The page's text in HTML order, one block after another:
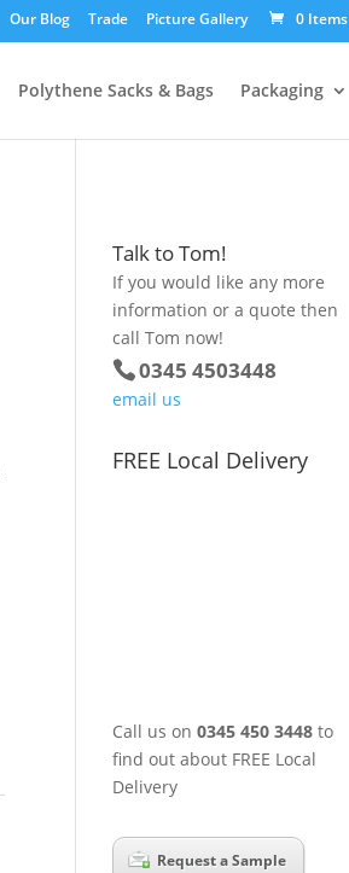
Our Blog Trade Picture Gallery 0 Items
Polythene Sacks & Bags Packaging
Talk to Tom!
If you would like any more
information or a quote then
call Tom now!
0345 4503448
email us
FREE Local Delivery
Call us on0345 450 3448 to
find out about FREE Local
Delivery
Request a Sample